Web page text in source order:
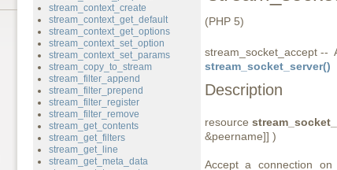
stream_context_create
stream_context_get_default
stream_context_get_options
stream_context_set_option
stream_context_set_params
stream_copy_to_stream
stream_filter_append
stream_filter_prepend
stream_filter_register
stream_filter_remove
stream_get_contents
stream_get_filters
stream_get_line
stream_get_meta_data
(PHP 5)
stream_socket_accept --
stream_socket_server()
Description
resource
&peername]] )
Accept a connection